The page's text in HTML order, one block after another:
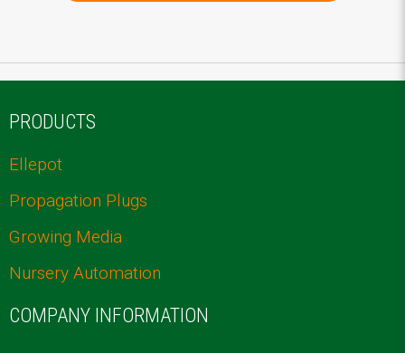
PRODUCTS
Ellepot
Propagation Plugs
Growing Media
Nursery Automation
COMPANY INFORMATION